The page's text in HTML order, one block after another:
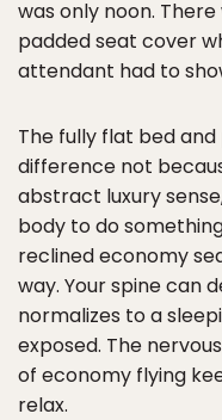
was only noon.
padded seat cover
attendant had to
The fully flat bed
difference not
abstract luxury
body to do
reclined economy
way. Your spine can
normalizes to a
exposed. The
of economy flying
relax.